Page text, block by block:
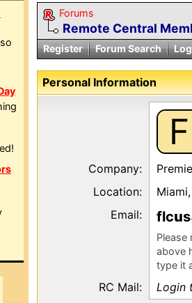
Forums
Remote Central
Register
Forum Search
Personal Information
F
Company:
Location:
Email:
flc s
Please
above
type it
RC Mail: Login